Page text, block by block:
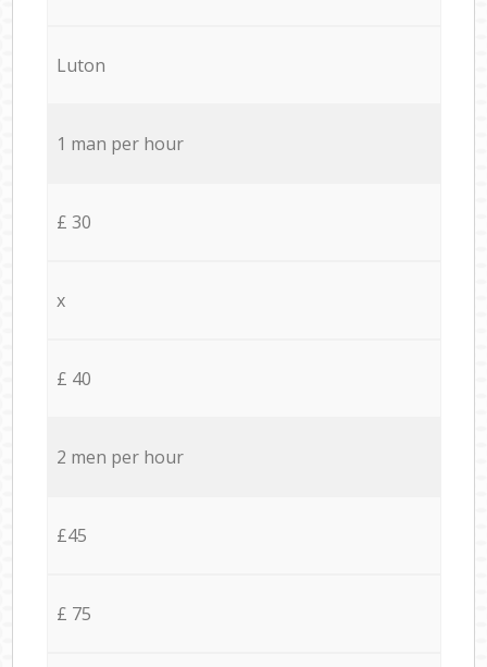
Luton
1 man per hour
£ 30
x
£ 40
2 men per hour
£45
£ 75